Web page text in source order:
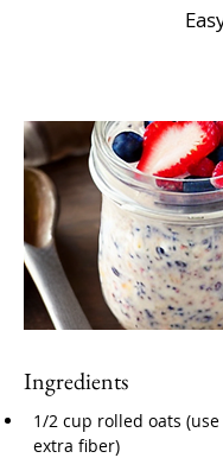
Ingredients
1/2 cup rolled oats
extra fiber)